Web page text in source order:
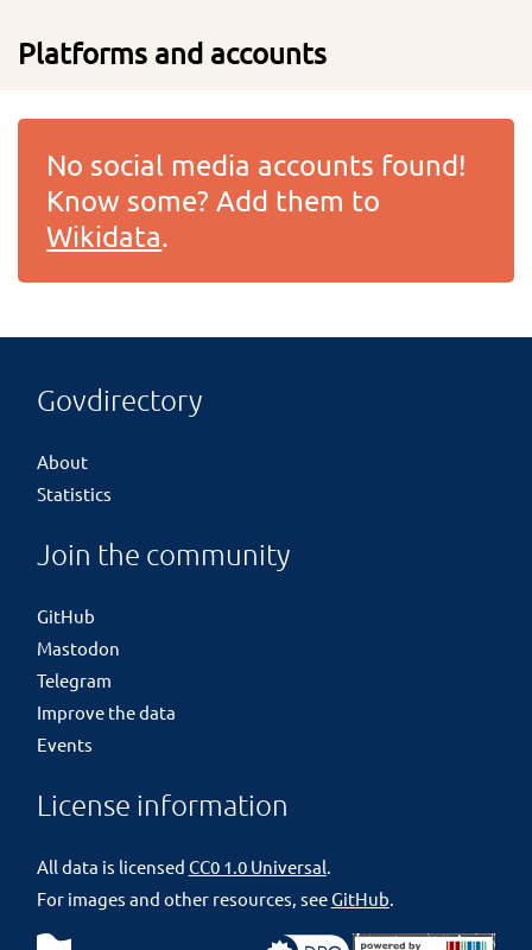
Platforms and accounts
No social media accounts found!
Know some? Add them to
Wikidata.
Govdirectory
About
Statistics
Join the community
GitHub
Mastodon
Telegram
Improve the data
Events
License information
All data is licensed CC0 1.0 Universal.
For images and other resources, seeGitHub.